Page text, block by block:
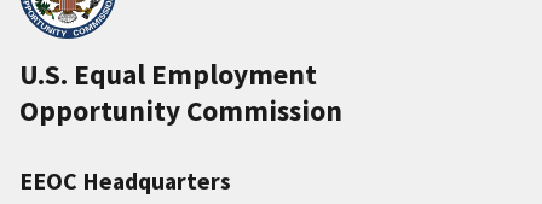
U.S. Equal Employment
Opportunity Commission
EEOC Headquarters